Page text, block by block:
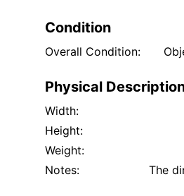
Condition
Overall Condition:
Physical
Width:
Height:
Weight:
Notes:
The